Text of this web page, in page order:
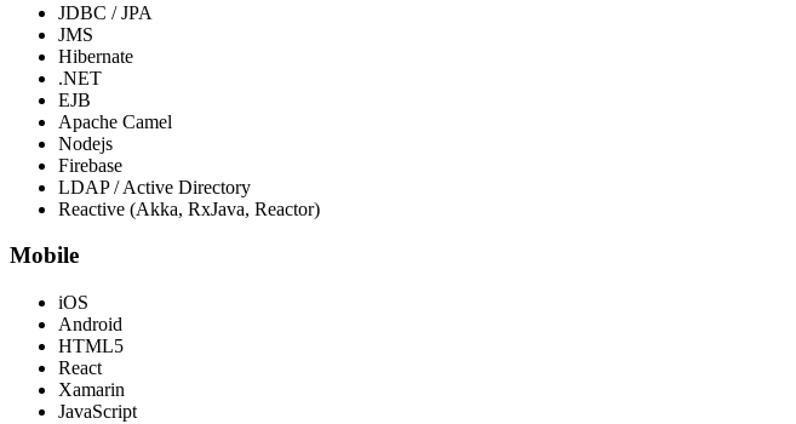
JDBC / JPA
JMS
Hibernate
.NET
EJB
Apache Camel
Nodejs
Firebase
LDAP / Active Directory
Reactive (Akka, RxJava, Reactor)
Mobile
iOS
Android
HTML5
React
Xamarin
JavaScript